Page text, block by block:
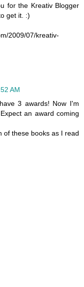
for the Kreativ Blogger
get it. :)
2009/07/kreativ-
AM
3 awards! Now I'm
an award coming
of these books as I read